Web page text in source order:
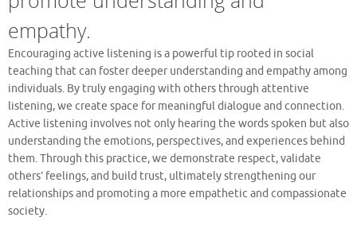
empathy.
Encouraging active listening is a powerful tip rooted in social
teaching that can foster deeper understanding and empathy among
individuals. By truly engaging with others through attentive
listening, we create space for meaningful dialogue and connection.
Active listening involves not only hearing the words spoken but also
understanding the emotions, perspectives, and experiences behind
them. Through this practice, we demonstrate respect, validate
others’ feelings, and build trust, ultimately strengthening our
relationships and promoting a more empathetic and compassionate
society.